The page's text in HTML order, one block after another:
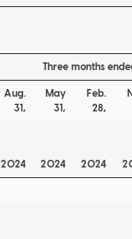
Three months
Aug.
31,
May
31,
Feb.
28,
2024 2024 2024